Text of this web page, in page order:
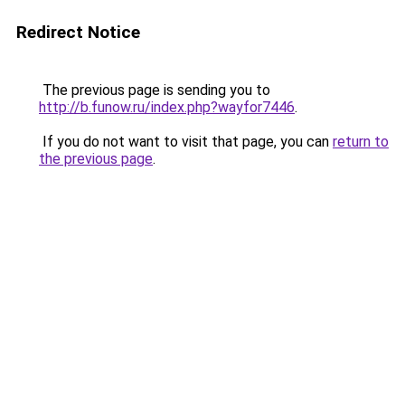
Redirect Notice
The previous page is sending you to
http://b.funow.ru/index.php?wayfor7446.
If you do not want to visit that page, you can return to
the previous page.